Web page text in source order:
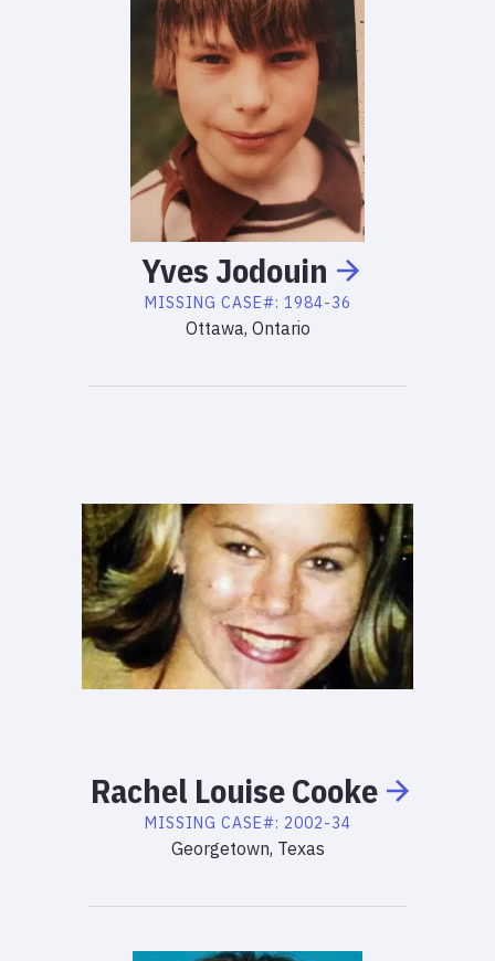
Yves Jodouin
MISSING CASE#: 1984-36
Ottawa, Ontario
Rachel LouiseCooke
MISSING CASE#: 2002-34
Georgetown, Texas